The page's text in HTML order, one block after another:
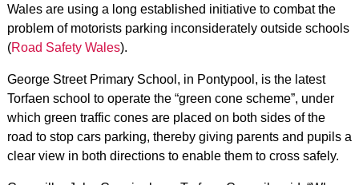
Wales are using a long established initiative to combat the
problem of motorists parking inconsiderately outside schools
(Road Safety Wales).
George Street Primary School, in Pontypool, is the latest
Torfaen school to operate the “green cone scheme”, under
which green traffic cones are placed on both sides of the
road to stop cars parking, thereby giving parents and pupils a
clear view in both directions to enable them to cross safely.